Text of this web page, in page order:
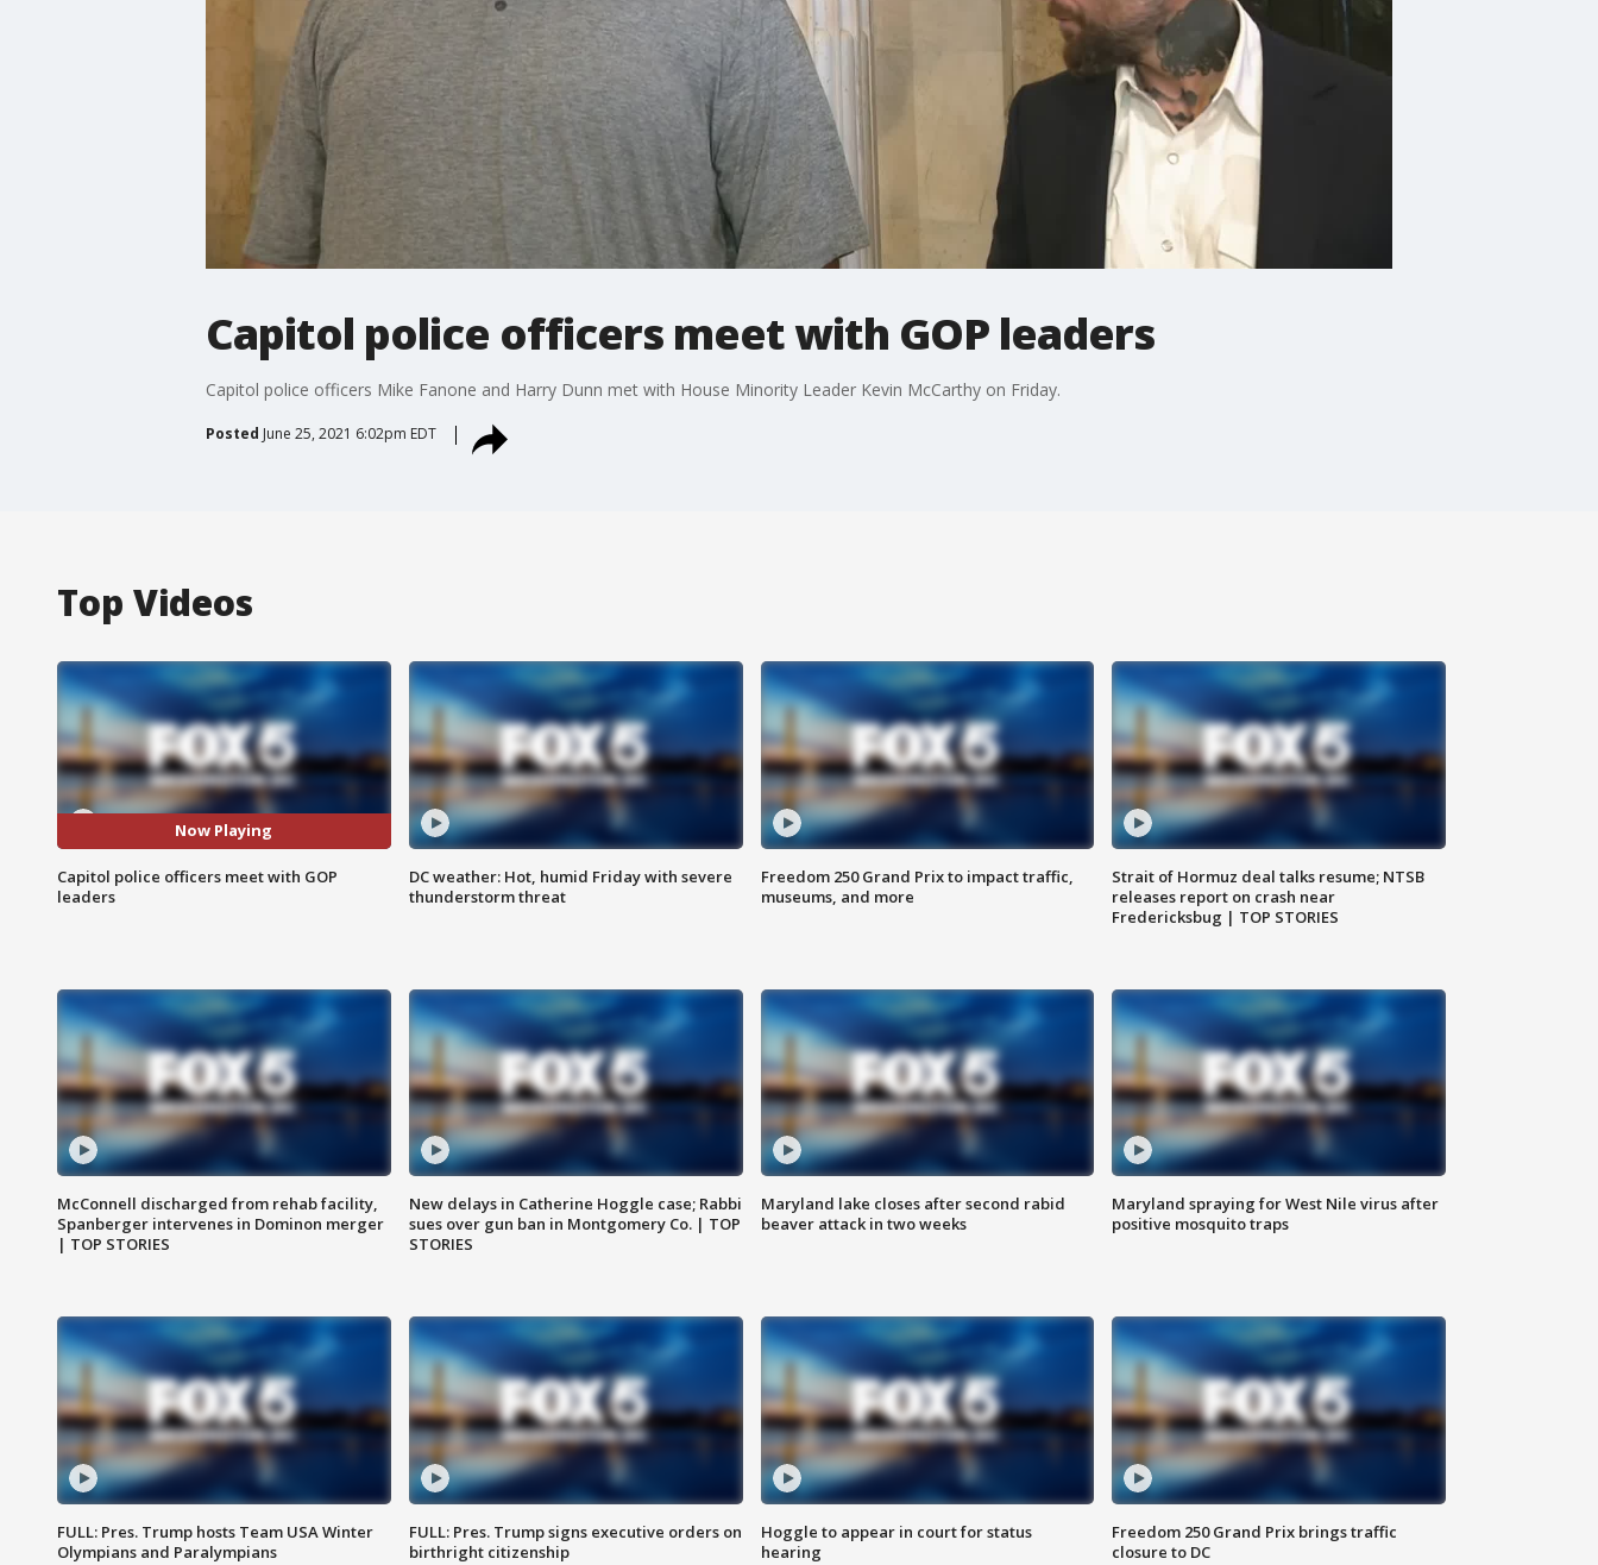
Capitol police officers meet with GOP leaders
Capitol police officers Mike Fanone and Harry Dunn met with House Minority Leader Kevin McCarthy on Friday.
Posted June 25, 2021 6:02pm EDT
Top Videos
Now Playing
Capitol police officers meet with GOP
leaders
DC weather: Hot, humid Friday with severe
thunderstorm threat
Freedom 250 Grand Prix to impact traffic,
museums, and more
Strait of Hormuz deal talks resume; NTSB
releases report on crash near
Fredericksbug | TOP STORIES
McConnell discharged from rehab facility,
Spanberger intervenes in Dominon merger
| TOP STORIES
New delays in Catherine Hoggle case; Rabbi
sues over gun ban in Montgomery Co. | TOP
STORIES
Maryland lake closes after second rabid
beaver attack in two weeks
Maryland spraying for West Nile virus after
positive mosquito traps
FULL: Pres. Trump hosts Team USA Winter
Olympians and Paralympians
FULL: Pres. Trump signs executive orders on
birthright citizenship
Hoggle to appear in court for status
hearing
Freedom 250 Grand Prix brings traffic
closure to DC